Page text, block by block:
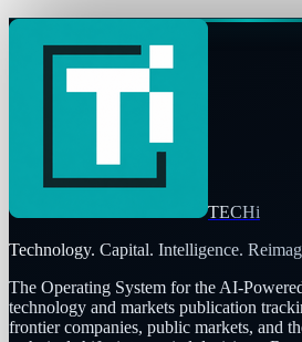
TECHi
Technology. Capital. Intelligence.
The Operating System for the AI-
technology and markets publication
frontier companies, public markets, and